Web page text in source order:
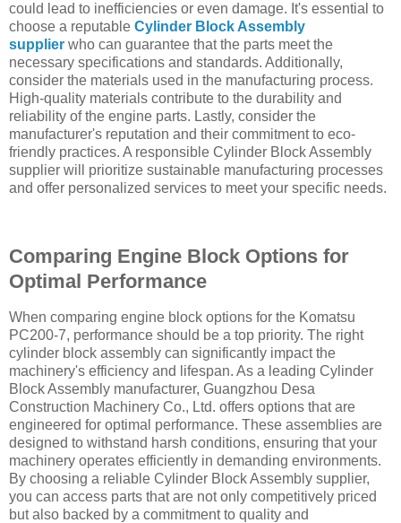
could lead to inefficiencies or even damage. It's essential to
choose a reputable Cylinder Block Assembly
supplier who can guarantee that the parts meet the
necessary specifications and standards. Additionally,
consider the materials used in the manufacturing process.
High-quality materials contribute to the durability and
reliability of the engine parts. Lastly, consider the
manufacturer's reputation and their commitment to eco-
friendly practices. A responsible Cylinder Block Assembly
supplier will prioritize sustainable manufacturing processes
and offer personalized services to meet your specific needs.
Comparing Engine Block Options for
Optimal Performance
When comparing engine block options for the Komatsu
PC200-7, performance should be a top priority. The right
cylinder block assembly can significantly impact the
machinery's efficiency and lifespan. As a leading Cylinder
Block Assembly manufacturer, Guangzhou Desa
Construction Machinery Co., Ltd. offers options that are
engineered for optimal performance. These assemblies are
designed to withstand harsh conditions, ensuring that your
machinery operates efficiently in demanding environments.
By choosing a reliable Cylinder Block Assembly supplier,
you can access parts that are not only competitively priced
but also backed by a commitment to quality and